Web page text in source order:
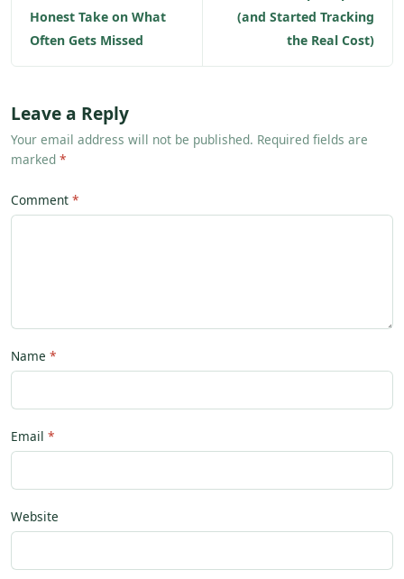
Honest Take on What
Often Gets Missed
(and Started Tracking
the Real Cost)
Leave a Reply
Your email address will not be published. Required fields are
marked *
Comment
Name
Email
Website